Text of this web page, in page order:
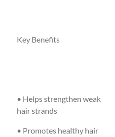
Key Benefits
• Helps strengthen weak
hair strands
• Promotes healthy hair